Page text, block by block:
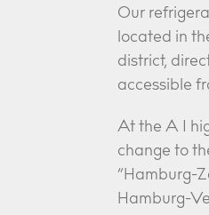
Our
located in
district,
accessible
At the A 1
change to
“Hamburg-
Hamburg-